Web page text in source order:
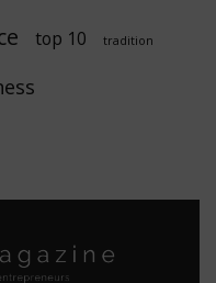
top 10 tradition